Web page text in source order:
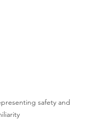
safety and